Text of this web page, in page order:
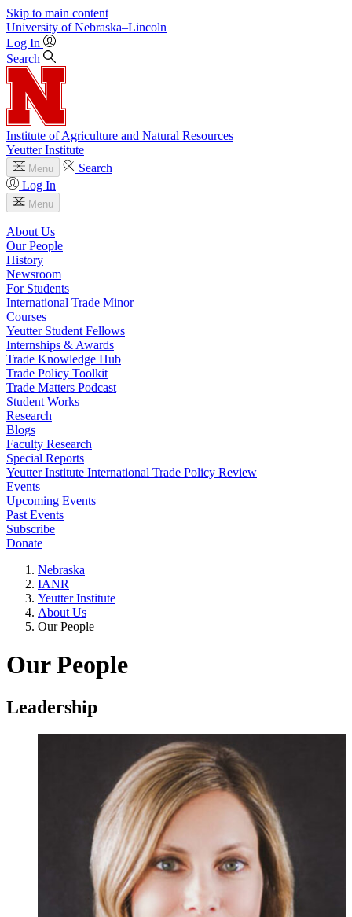
Skip to main content
University of Nebraska–Lincoln
Log In
Search
Institute of Agriculture and Natural Resources
Yeutter Institute
Menu
Search
Log In
Menu
About Us
Our People
History
Newsroom
For Students
International Trade Minor
Courses
Yeutter Student Fellows
Internships & Awards
Trade Knowledge Hub
Trade Policy Toolkit
Trade Matters Podcast
Student Works
Research
Blogs
Faculty Research
Special Reports
Yeutter Institute International Trade Policy Review
Events
Upcoming Events
Past Events
Subscribe
Donate
Nebraska
IANR
Yeutter Institute
About Us
Our People
Our People
Leadership